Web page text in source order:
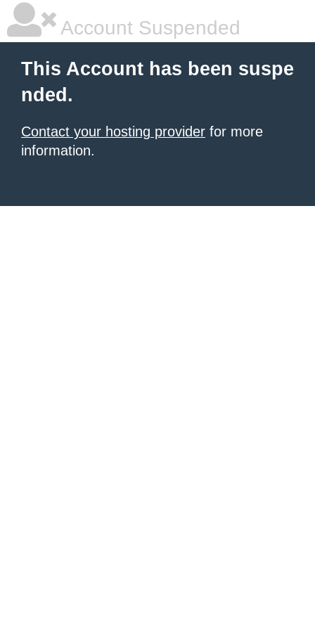
Account Suspended
This Account has been suspe
nded.
Contact your hosting provider for more
information.